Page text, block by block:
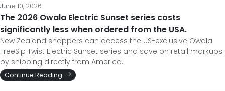
June 10, 2026
The 2026 Owala Electric Sunset series costs
significantly less when ordered from the USA.
New Zealand shoppers can access the US-exclusive Owala
FreeSip Twist Electric Sunset series and save on retail markups
by shipping directly from America.
Continue Reading